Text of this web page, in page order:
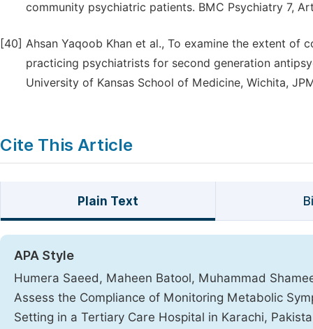
community psychiatric patients. BMC Psychiatry 7,
[40] Ahsan Yaqoob Khan et al., To examine the extent
practicing psychiatrists for second generation
University of Kansas School of Medicine, Wichita,
Cite This Article
Plain Text
APA Style
Humera Saeed, Maheen Batool, Muhammad
Assess the Compliance of Monitoring Metabolic
Setting in a Tertiary Care Hospital in Karachi,